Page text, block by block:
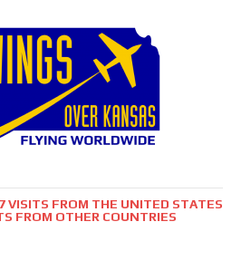
VISITS FROM THE UNITED STATES
FROM OTHER COUNTRIES